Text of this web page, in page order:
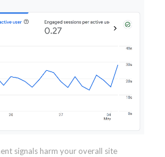
signals harm your overall site